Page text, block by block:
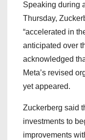
Speaking during
Thursday,
“accelerated in
anticipated over
acknowledged
Meta’s revised
yet appeared.
Zuckerberg said
investments to
improvements